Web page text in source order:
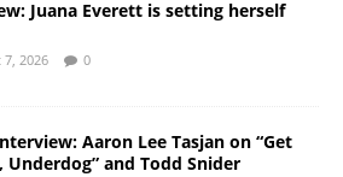
Juana Everett is setting herself
2026 0
Aaron Lee Tasjan on “Get
Underdog” and Todd Snider